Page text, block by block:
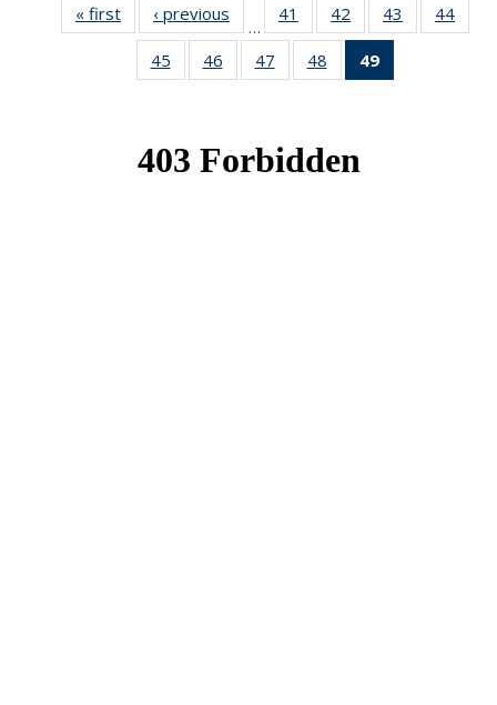
« first News‹ previous
…
41
of 49
News
42
of 49
News
43
of 49
News
44
45
of 49
News
46
of 49
News
47
of 49
News
48
of 49
News
49
News